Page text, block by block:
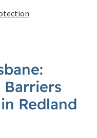
Redland